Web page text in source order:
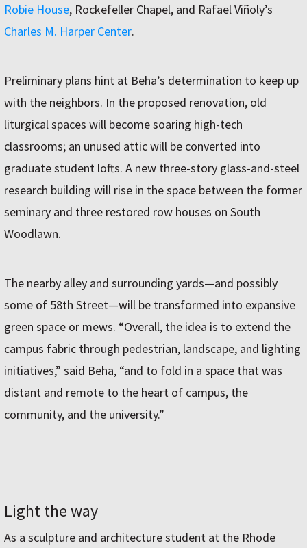
Robie House, Rockefeller Chapel, and Rafael Viñoly’s
Charles M. Harper Center.
Preliminary plans hint at Beha’s determination to keep up
with the neighbors. In the proposed renovation, old
liturgical spaces will become soaring high-tech
classrooms; an unused attic will be converted into
graduate student lofts. A new three-story glass-and-steel
research building will rise in the space between the former
seminary and three restored row houses on South
Woodlawn.
The nearby alley and surrounding yards—and possibly
some of 58th Street—will be transformed into expansive
green space or mews. “Overall, the idea is to extend the
campus fabric through pedestrian, landscape, and lighting
initiatives,” said Beha, “and to fold in a space that was
distant and remote to the heart of campus, the
community, and the university.”
Light the way
As a sculpture and architecture student at the Rhode